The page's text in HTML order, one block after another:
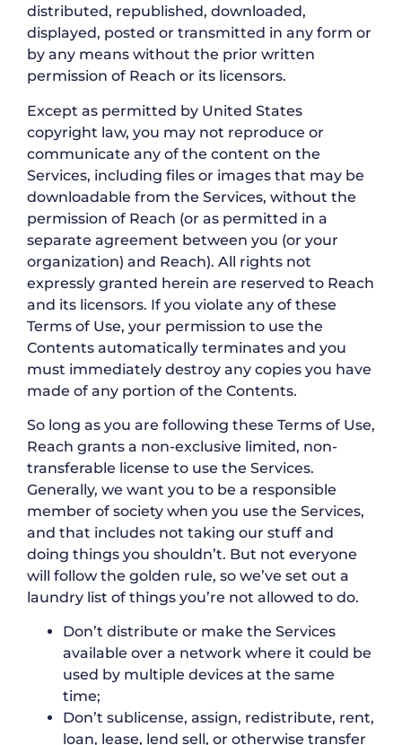
distributed, republished, downloaded,
displayed, posted or transmitted in any form or
by any means without the prior written
permission of Reach or its licensors.
Except as permitted by United States
copyright law, you may not reproduce or
communicate any of the content on the
Services, including files or images that may be
downloadable from the Services, without the
permission of Reach (or as permitted in a
separate agreement between you (or your
organization) and Reach). All rights not
expressly granted herein are reserved to Reach
and its licensors. If you violate any of these
Terms of Use, your permission to use the
Contents automatically terminates and you
must immediately destroy any copies you have
made of any portion of the Contents.
So long as you are following these Terms of Use,
Reach grants a non-exclusive limited, non-
transferable license to use the Services.
Generally, we want you to be a responsible
member of society when you use the Services,
and that includes not taking our stuff and
doing things you shouldn’t. But not everyone
will follow the golden rule, so we’ve set out a
laundry list of things you’re not allowed to do.
Don’t distribute or make the Services
available over a network where it could be
used by multiple devices at the same
time;
Don’t sublicense, assign, redistribute, rent,
loan, lease, lend sell, or otherwise transfer